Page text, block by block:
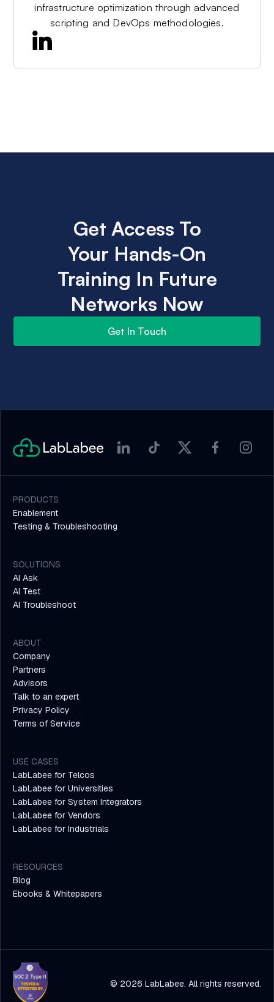
infrastructure optimization through advanced
scripting and DevOps methodologies.
Get Access To
Your Hands-On
Training In Future
Networks Now
Get In Touch
PRODUCTS
Enablement
Testing & Troubleshooting
SOLUTIONS
AI Ask
AI Test
AI Troubleshoot
ABOUT
Company
Partners
Advisors
Talk to an expert
Privacy Policy
Terms of Service
USE CASES
LabLabee for Telcos
LabLabee for Universities
LabLabee for System Integrators
LabLabee for Vendors
LabLabee for Industrials
RESOURCES
Blog
Ebooks & Whitepapers
© 2026 LabLabee. All rights reserved.